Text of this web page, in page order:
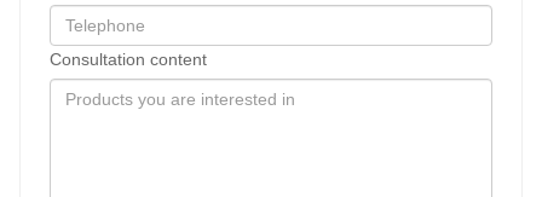
Consultation content